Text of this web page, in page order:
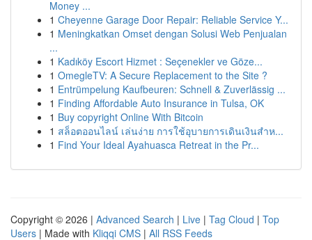
Money ...
1 Cheyenne Garage Door Repair: Reliable Service Y...
1 Meningkatkan Omset dengan Solusi Web Penjualan
...
1 Kadıköy Escort Hizmet : Seçenekler ve Göze...
1 OmegleTV: A Secure Replacement to the Site ?
1 Entrümpelung Kaufbeuren: Schnell & Zuverlässig ...
1 Finding Affordable Auto Insurance in Tulsa, OK
1 Buy copyright Online With Bitcoin
1 สล็อตออนไลน์ เล่นง่าย การใช้อุบายการเดินเงินสำห...
1 Find Your Ideal Ayahuasca Retreat in the Pr...
Copyright © 2026 | Advanced Search | Live | Tag Cloud | Top
Users | Made with Kliqqi CMS | All RSS Feeds